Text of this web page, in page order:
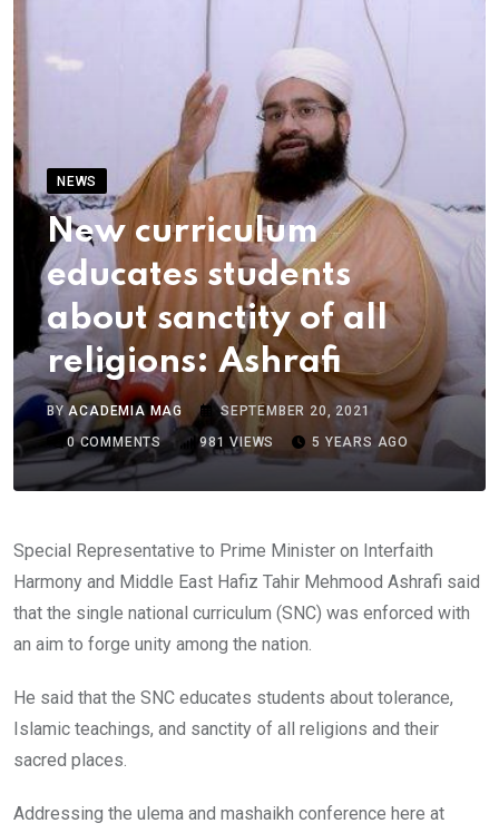
NEWS
New curriculum
educates students
about sanctity of all
religions: Ashrafi
BYACADEMIA MAG
SEPTEMBER 20, 2021
0COMMENTS 981 VIEWS 5 YEARS AGO
Special Representative to Prime Minister on Interfaith
Harmony and Middle East Hafiz Tahir Mehmood Ashrafi said
that the single national curriculum (SNC) was enforced with
an aim to forge unity among the nation.
He said that the SNC educates students about tolerance,
Islamic teachings, and sanctity of all religions and their
sacred places.
Addressing the ulema and mashaikh conference here at